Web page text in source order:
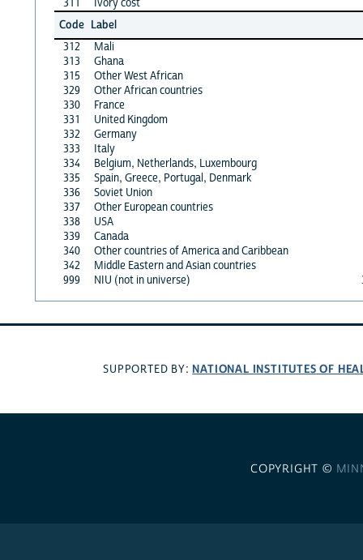
311
Ivory cost
Code Label
312
Mali
313
Ghana
315
Other West African
329
Other African countries
330
France
331
United Kingdom
332
Germany
333
Italy
334
Belgium, Netherlands, Luxembourg
335
Spain, Greece, Portugal, Denmark
336
Soviet Union
337
Other European countries
338
USA
339
Canada
340
Other countries of America and Caribbean
342
Middle Eastern and Asian countries
999
NIU (not in universe)
SUPPORTED BY: NATIONAL INSTITUTES OF
COPYRIGHT ©